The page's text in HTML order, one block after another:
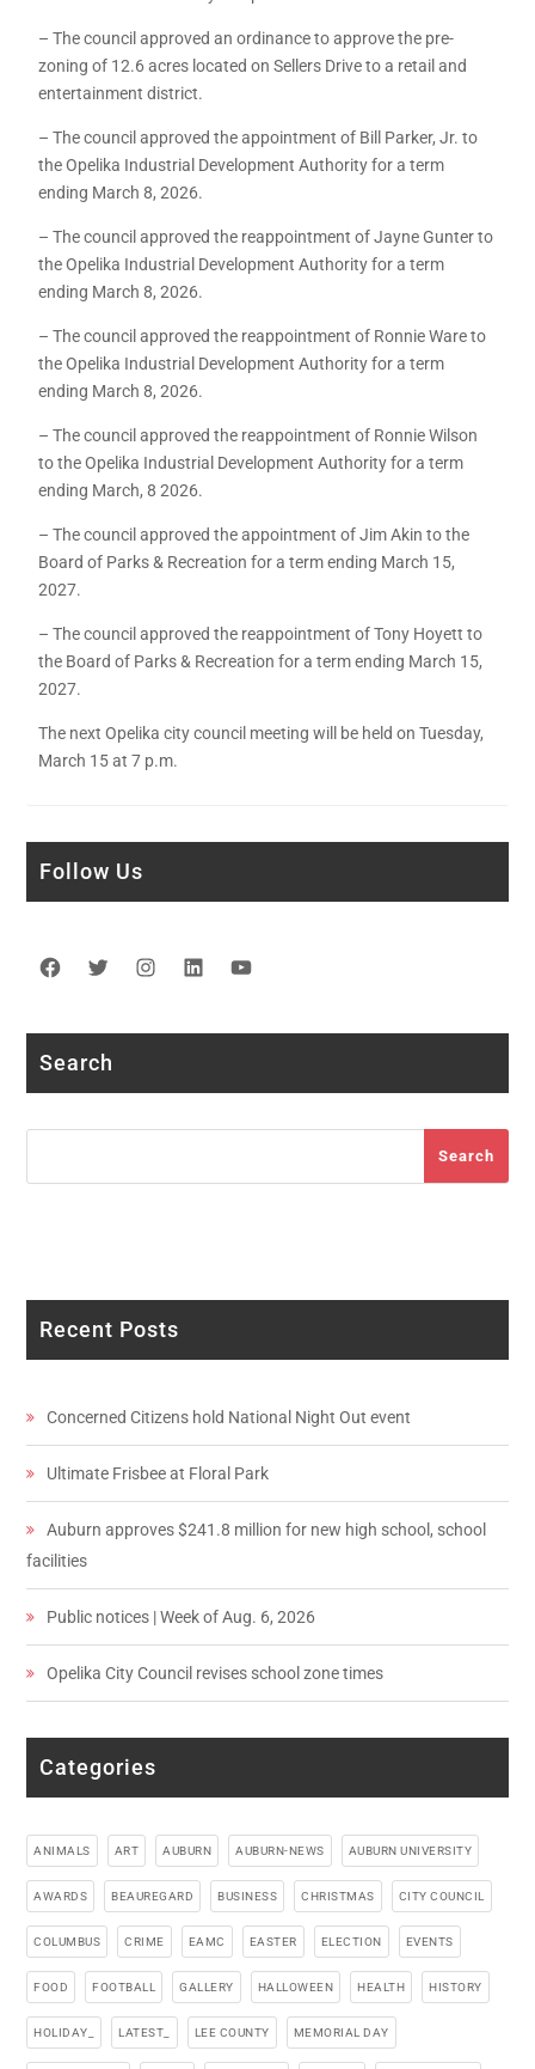
– The council approved an ordinance to approve the pre-
zoning of 12.6 acres located on Sellers Drive to a retail and
entertainment district.
– The council approved the appointment of Bill Parker, Jr. to
the Opelika Industrial Development Authority for a term
ending March 8, 2026.
– The council approved the reappointment of Jayne Gunter to
the Opelika Industrial Development Authority for a term
ending March 8, 2026.
– The council approved the reappointment of Ronnie Ware to
the Opelika Industrial Development Authority for a term
ending March 8, 2026.
– The council approved the reappointment of Ronnie Wilson
to the Opelika Industrial Development Authority for a term
ending March, 8 2026.
– The council approved the appointment of Jim Akin to the
Board of Parks & Recreation for a term ending March 15,
2027.
– The council approved the reappointment of Tony Hoyett to
the Board of Parks & Recreation for a term ending March 15,
2027.
The next Opelika city council meeting will be held on Tuesday,
March 15 at 7 p.m.
Follow Us
Facebook
TwitterInstagram
LinkedIn
Search
Search
Recent Posts
Concerned Citizens hold National Night Out event
Ultimate Frisbee at Floral Park
Auburn approves $241.8 million for new high school, school
facilities
Public notices | Week of Aug. 6, 2026
Opelika City Council revises school zone times
Categories
ANIMALS ART AUBURN AUBURN-NEWS AUBURN UNIVERSITY
AWARDS BEAUREGARD BUSINESS CHRISTMAS CITY COUNCIL
COLUMBUS CRIME EAMC EASTER ELECTION EVENTS
FOOD FOOTBALL GALLERY HALLOWEEN HEALTH HISTORY
HOLIDAY_ LATEST_ LEE COUNTY MEMORIAL DAY